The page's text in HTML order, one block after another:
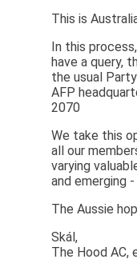
This is
In this
have a query,
the usual
AFP
2070
We take this
all our
varying
and emerging
The Aussie
Skál,
The Hood AC,